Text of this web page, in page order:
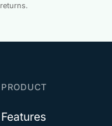
returns.
PRODUCT
Features